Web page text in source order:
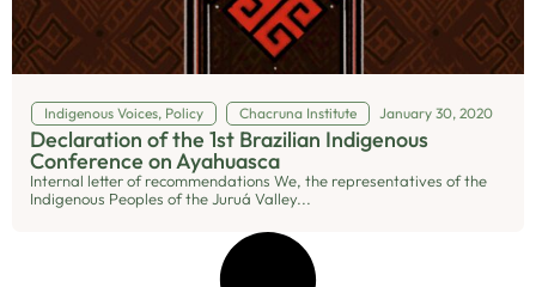
Indigenous Voices, Policy Chacruna Institute January 30, 2020
Declaration of the 1st Brazilian Indigenous
Conference on Ayahuasca
Internal letter of recommendations We, the representatives of the
Indigenous Peoples of the Juruá Valley...